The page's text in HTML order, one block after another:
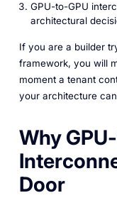
GPU-to-GPU
architectural
If you are a builder
framework, you will
moment a tenant
your architecture
Why
Door